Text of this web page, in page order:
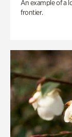
An example of a
frontier.